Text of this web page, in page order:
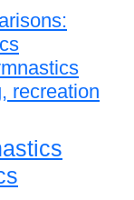
recreation